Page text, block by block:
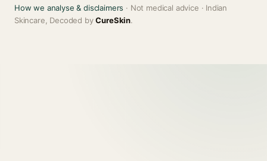
How we analyse & disclaimers · Not medical advice · Indian
Skincare, Decoded byCureSkin.